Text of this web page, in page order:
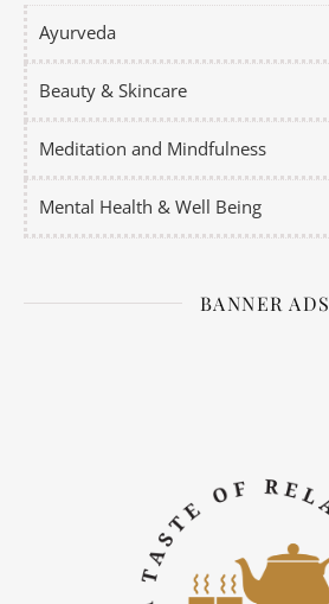
Ayurveda
Beauty & Skincare
Meditation and Mindfulness
Mental Health & Well Being
BANNER ADS